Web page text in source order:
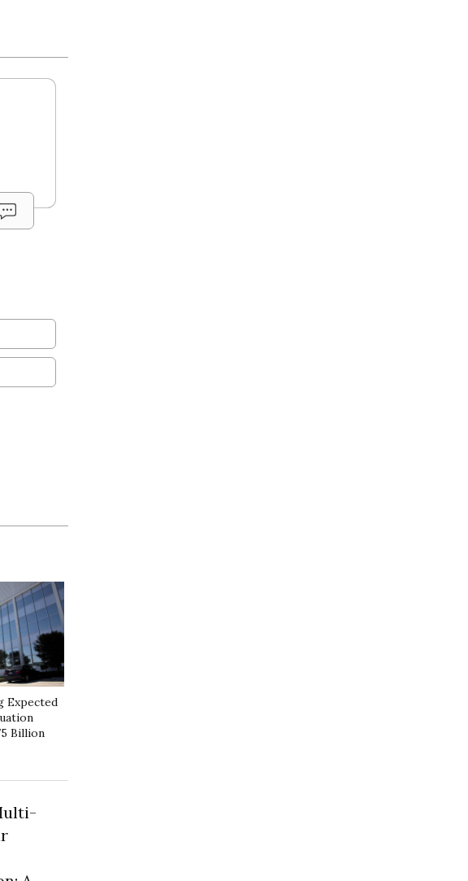
Expected
Billion